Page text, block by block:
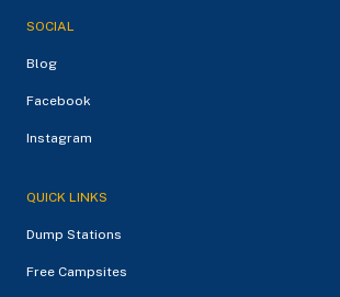
SOCIAL
Blog
Facebook
Instagram
QUICK LINKS
Dump Stations
Free Campsites